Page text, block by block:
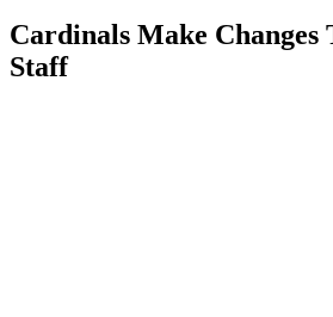
Cardinals Make Changes
Staff